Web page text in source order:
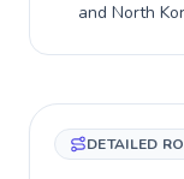
and North
DETAILED